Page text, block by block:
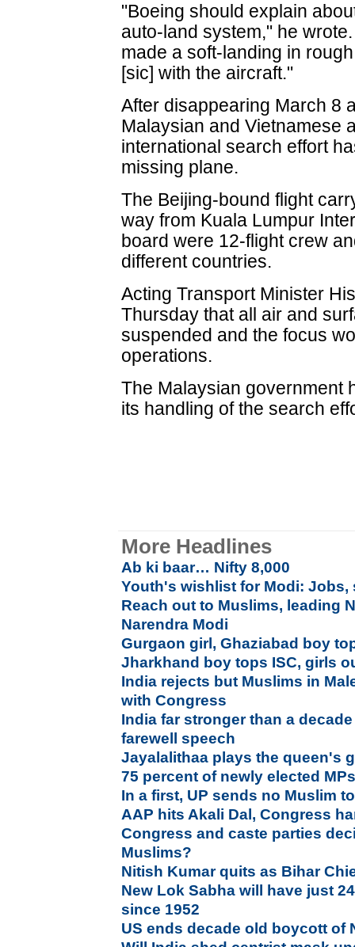
"Boeing should explain
auto-land system," he
made a soft-landing in
[sic] with the aircraft."
After disappearing March 8
Malaysian and Vietnamese
international search effort
missing plane.
The Beijing-bound flight
way from Kuala Lumpur
board were 12-flight crew
different countries.
Acting Transport Minister
Thursday that all air and
suspended and the focus
operations.
The Malaysian government
its handling of the search
More Headlines
Ab ki baar… Nifty 8,000
Youth's wishlist for Modi: Jobs,
Reach out to Muslims, leading
Narendra Modi
Gurgaon girl, Ghaziabad boy
Jharkhand boy tops ISC, girls
India rejects but Muslims in
with Congress
India far stronger than a
farewell speech
Jayalalithaa plays the queen's
75 percent of newly elected
In a first, UP sends no Muslim
AAP hits Akali Dal, Congress
Congress and caste parties
Muslims?
Nitish Kumar quits as Bihar
New Lok Sabha will have just
since 1952
US ends decade old boycott of